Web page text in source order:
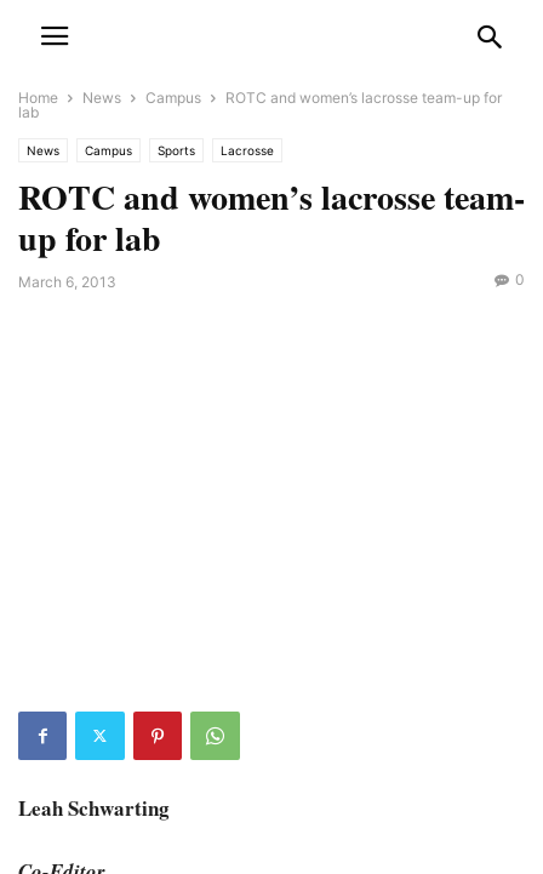
Home News Campus
ROTC and women’s lacrosse team-up for
lab
News Campus Sports Lacrosse
ROTC and women’s lacrosse team-
up for lab
March 6, 2013 0
Leah Schwarting